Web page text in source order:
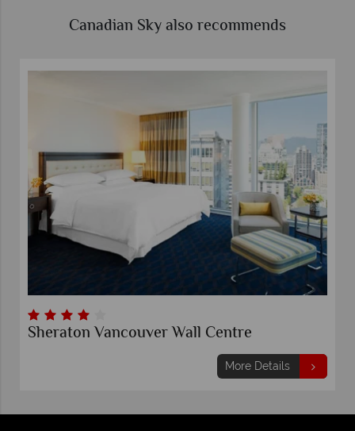
Canadian Sky also recommends
Sheraton Vancouver Wall Centre
More Details